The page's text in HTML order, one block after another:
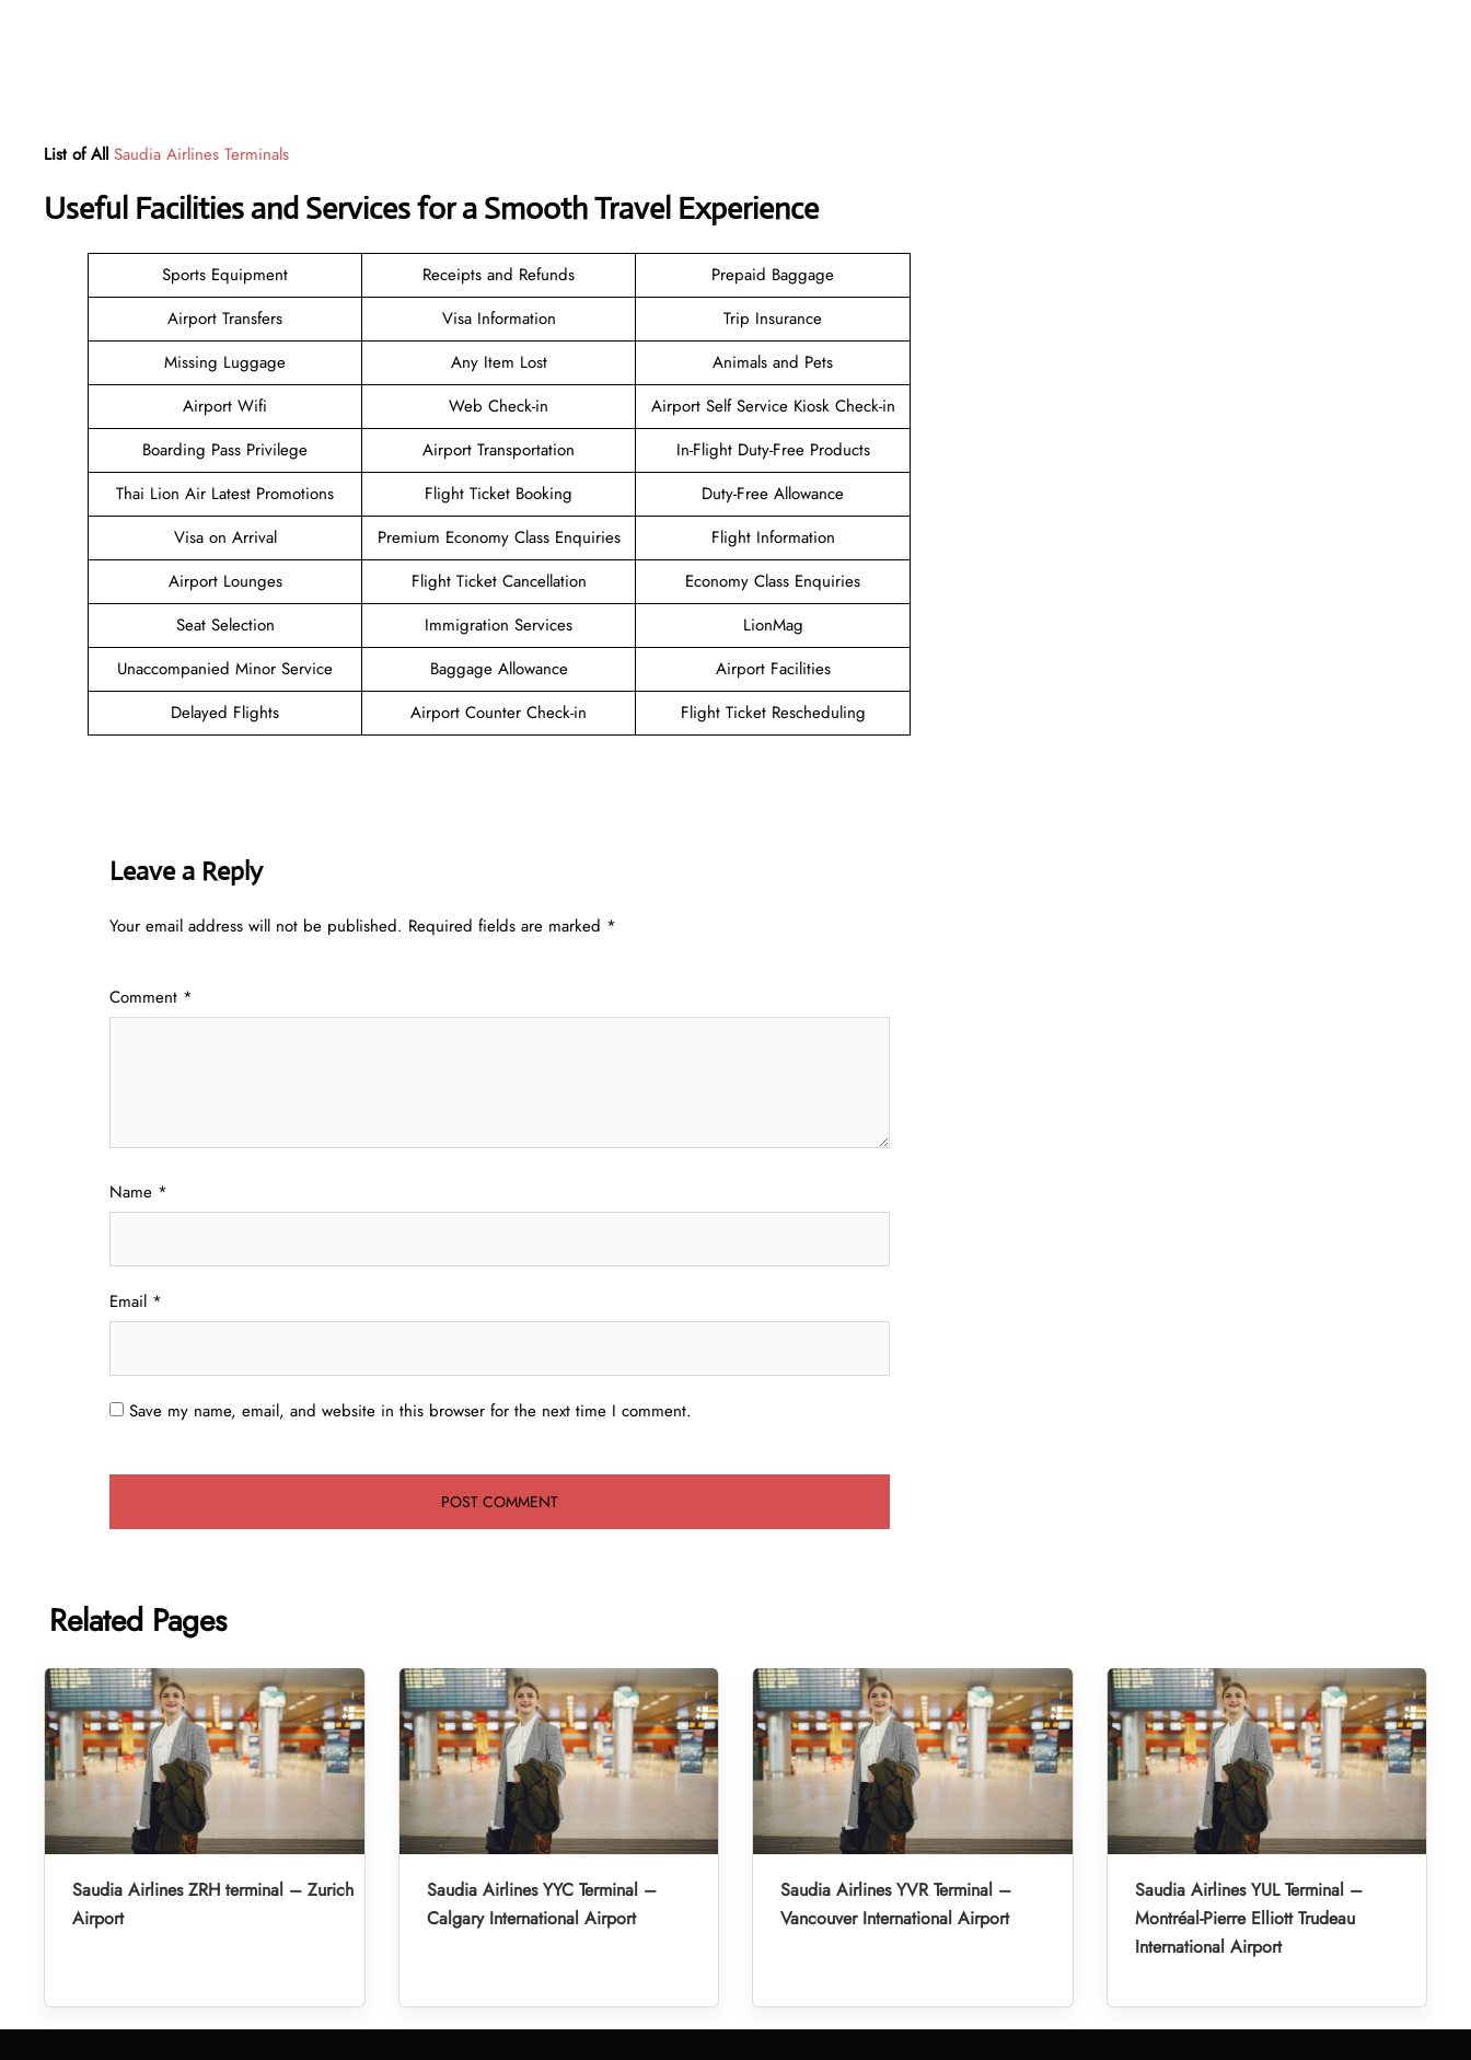
List of All Saudia Airlines Terminals
Useful Facilities and Services for a Smooth Travel Experience
Sports Equipment Receipts and Refunds
Prepaid Baggage
Airport Transfers
Visa Information
Trip Insurance
Missing Luggage
Any Item Lost
Animals and Pets
Airport Wifi
Web Check-in
Airport Self Service Kiosk Check-in
Boarding Pass Privilege
Airport Transportation
In-Flight Duty-Free Products
Thai Lion Air Latest Promotions
Flight Ticket Booking
Duty-Free Allowance
Visa on Arrival
Premium Economy Class Enquiries
Flight Information
Airport Lounges
Flight Ticket Cancellation
Economy Class Enquiries
Seat Selection
Immigration Services
LionMag
Unaccompanied Minor Service
Baggage Allowance
Airport Facilities
Delayed Flights
Airport Counter Check-in Flight Ticket Rescheduling
Leave a Reply
Your email address will not be published. Required fields are marked *
Comment *
Name *
Email *
Save my name, email, and website in this browser for the next time I comment.
Related Pages
Saudia Airlines ZRH terminal – Zurich
Airport
Saudia Airlines YYC Terminal –
Calgary International Airport
Saudia Airlines YVR Terminal –
Vancouver International Airport
Saudia Airlines YUL Terminal –
Montréal-Pierre Elliott Trudeau
International Airport